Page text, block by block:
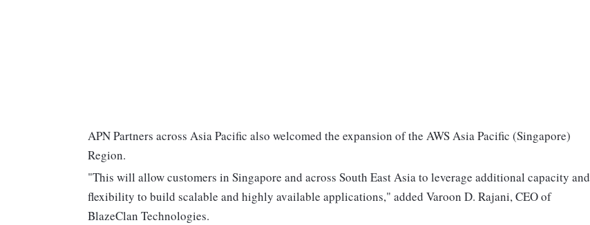
APN Partners across Asia Pacific also welcomed the expansion of the AWS Asia Pacific (Singapore)
Region.
"This will allow customers in Singapore and across South East Asia to leverage additional capacity and
flexibility to build scalable and highly available applications," added Varoon D. Rajani, CEO of
BlazeClan Technologies.